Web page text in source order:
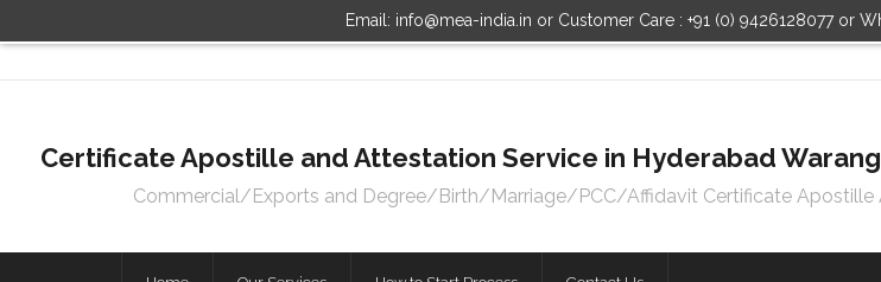
Email: info@mea-india.in or Customer Care : +91 (0) 9426128077 or
Certificate Apostille and Attestation Service in Hyderabad
Commercial/Exports and Degree/Birth/Marriage/PCC/Affidavit Certificate Apostille